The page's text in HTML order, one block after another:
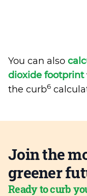
You can also
dioxide footprint
the curb6
Join the
greener
Ready to curb